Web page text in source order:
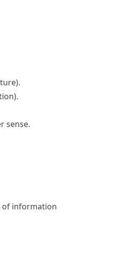
.
.
sense.
of information